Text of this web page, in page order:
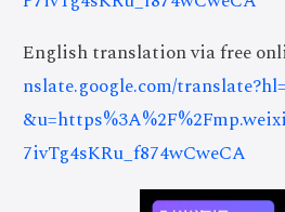
English translation via free
nslate.google.com/
7ivTg4sKRu_f874wCweCA